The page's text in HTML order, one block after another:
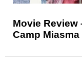
Movie Review
Camp Miasma